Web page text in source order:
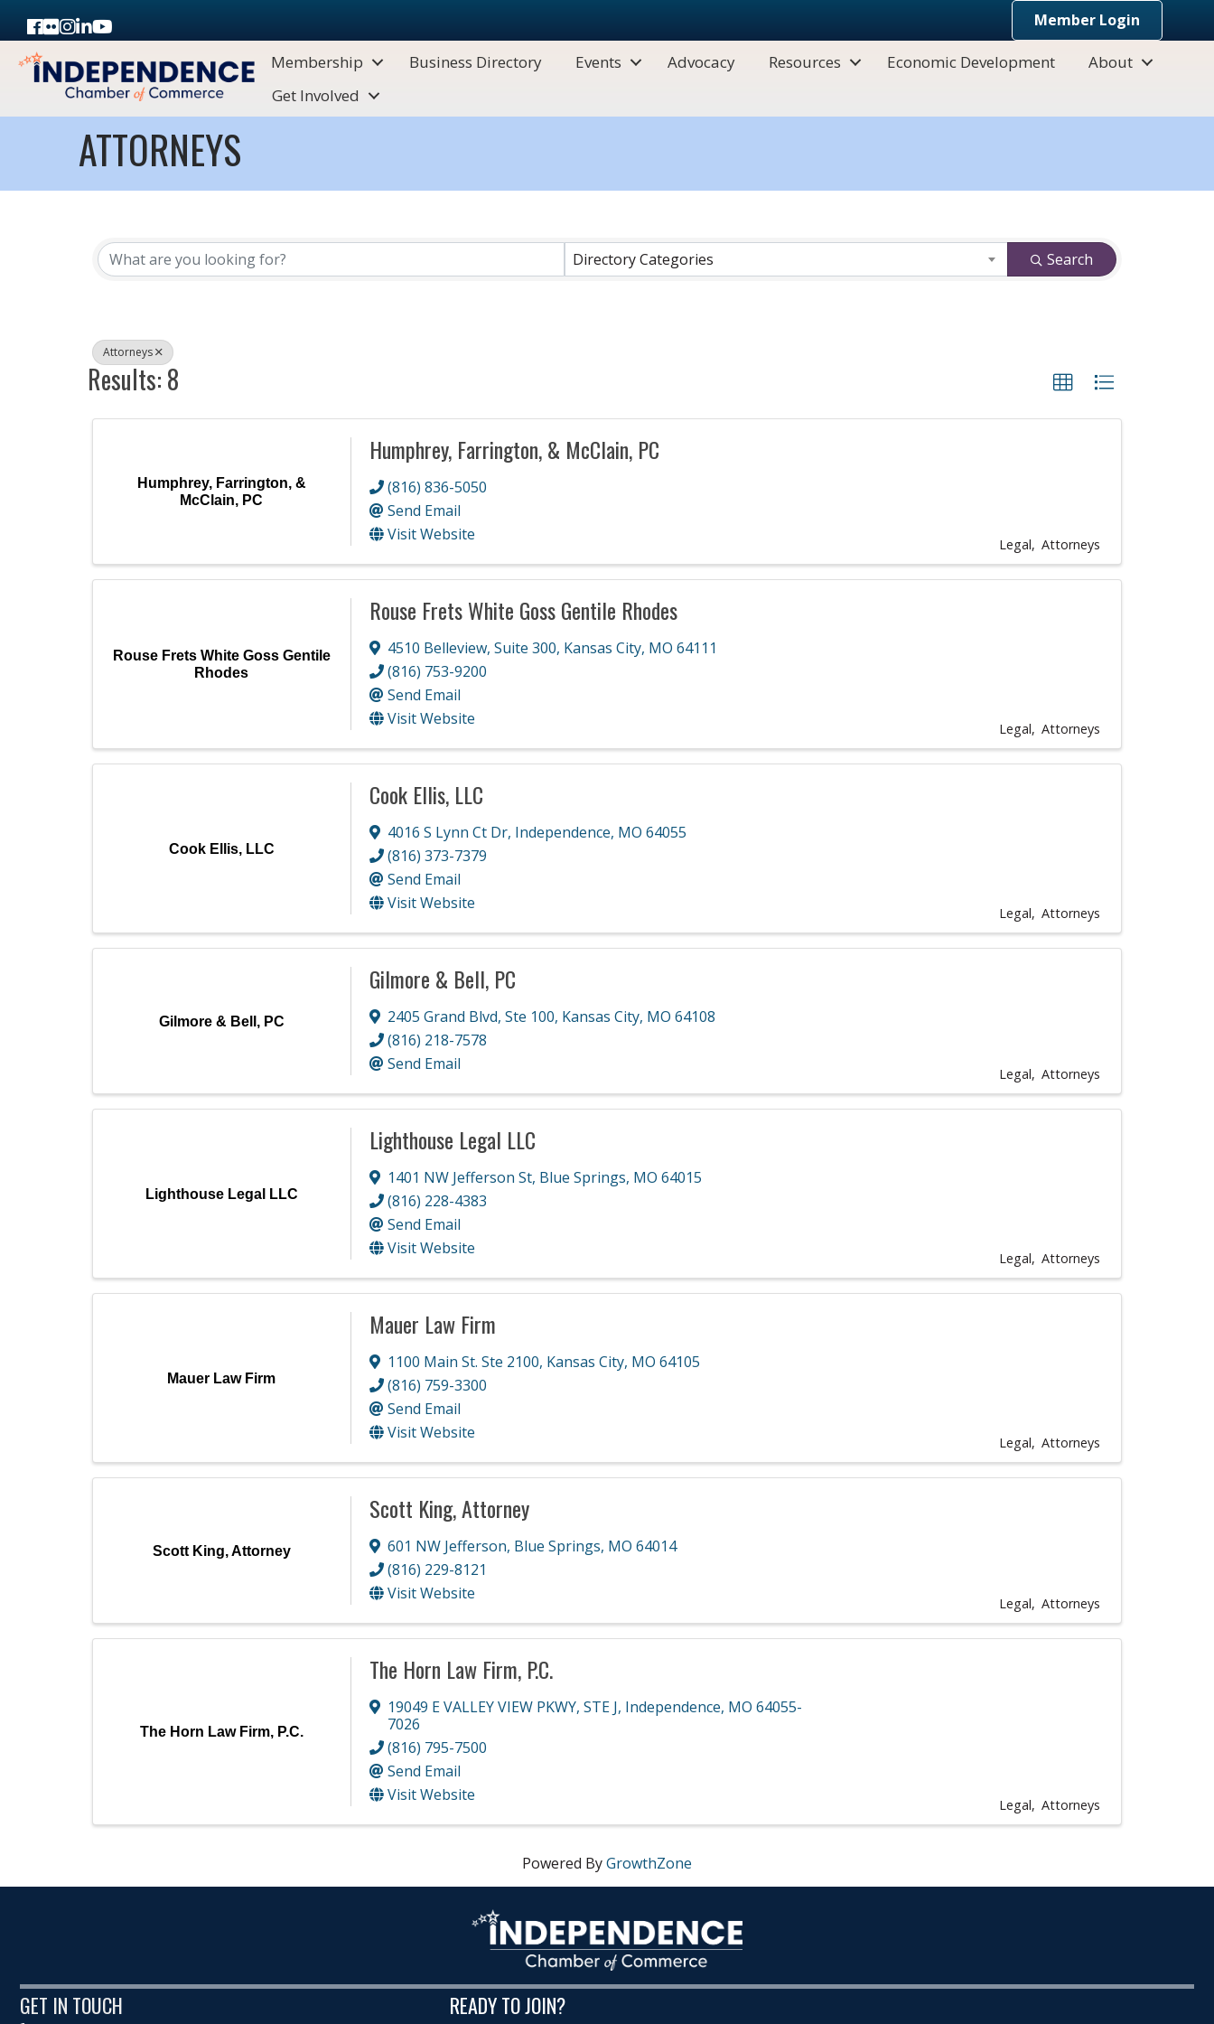
Facebook
FlickrInstagram
LinkedIn
Youtube icon Member Login
Membership Business Directory Events Advocacy Resources Economic Development
About
Get Involved
ATTORNEYS
{DIRECTORY RESULTS}
Directory Categories Search
Attorneys
Results: 8
Humphrey, Farrington, &
McClain, PC
Humphrey, Farrington, & McClain, PC
(816) 836-5050
Send Email
Visit Website
Legal Attorneys
Rouse Frets White Goss Gentile
Rhodes
Rouse Frets White Goss Gentile Rhodes
4510 Belleview, Suite 300, Kansas City, MO 64111
(816) 753-9200
Send Email
Visit Website
Legal Attorneys
Cook Ellis, LLC
Cook Ellis, LLC
4016 S Lynn Ct Dr, Independence, MO 64055
(816) 373-7379
Send Email
Visit Website
Legal Attorneys
Gilmore & Bell, PC
Gilmore & Bell, PC
2405 Grand Blvd, Ste 100, Kansas City, MO 64108
(816) 218-7578
Send Email
Legal Attorneys
Lighthouse Legal LLC
Lighthouse Legal LLC
1401 NW Jefferson St, Blue Springs, MO 64015
(816) 228-4383
Send Email
Visit Website
Legal Attorneys
Mauer Law Firm
Mauer Law Firm
1100 Main St. Ste 2100, Kansas City, MO 64105
(816) 759-3300
Send Email
Visit Website
Legal Attorneys
Scott King, Attorney
Scott King, Attorney
601 NW Jefferson, Blue Springs, MO 64014
(816) 229-8121
Visit Website
Legal Attorneys
The Horn Law Firm, P.C.
The Horn Law Firm, P.C.
19049 E VALLEY VIEW PKWY, STE J, Independence, MO 64055-
7026
(816) 795-7500
Send Email
Visit Website
Legal Attorneys
Powered ByGrowthZone
GET IN TOUCH READY TO JOIN?